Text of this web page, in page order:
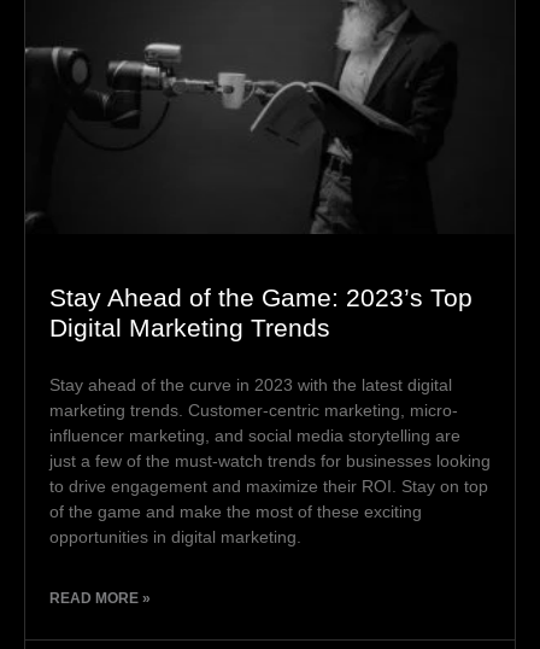
Stay Ahead of the Game: 2023’s Top
Digital Marketing Trends
Stay ahead of the curve in 2023 with the latest digital
marketing trends. Customer-centric marketing, micro-
influencer marketing, and social media storytelling are
just a few of the must-watch trends for businesses looking
to drive engagement and maximize their ROI. Stay on top
of the game and make the most of these exciting
opportunities in digital marketing.
READ MORE »